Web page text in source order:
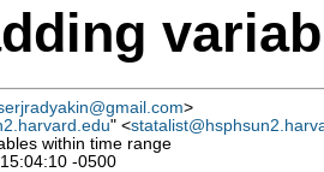
>
" <
within time range
-0500